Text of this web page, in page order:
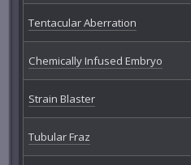
Tentacular Aberration
Chemically Infused Embryo
Strain Blaster
Tubular Fraz